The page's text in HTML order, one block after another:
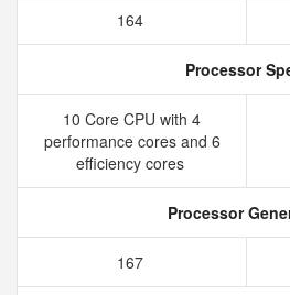
164
Processor
10 Core CPU with 4
performance cores and 6
efficiency cores
Processor
167